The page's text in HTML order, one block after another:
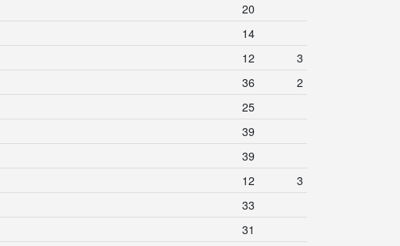
20
14
12
3
36
2
25
39
39
12
3
33
31